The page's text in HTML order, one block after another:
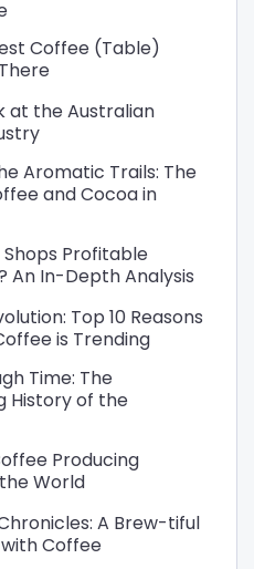
Coffee (Table)
at the Australian
Aromatic Trails: The
and Cocoa in
Profitable
An In-Depth Analysis
Top 10 Reasons
is Trending
Time: The
History of the
Producing
World
A Brew-tiful
Coffee